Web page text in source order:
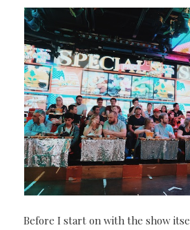
Before I start on with the show